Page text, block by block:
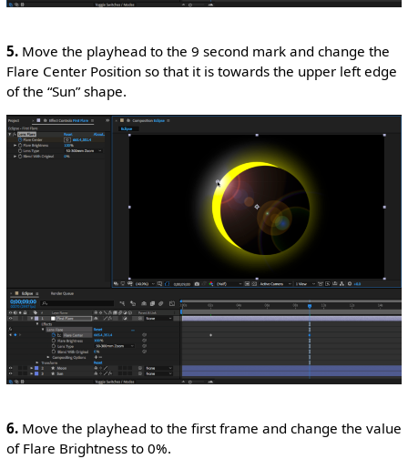
5.Move the playhead to the 9 second mark and change the
Flare Center Position so that it is towards the upper left edge
of the “Sun” shape.
6.Move the playhead to the first frame and change the value
of Flare Brightness to 0%.